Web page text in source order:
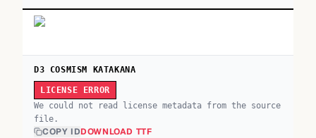
D3 COSMISM KATAKANA
LICENSE ERROR
We could not read license metadata from the source
file.
COPY IDDOWNLOAD TTF